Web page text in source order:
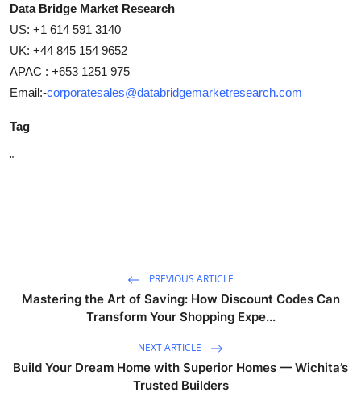
Data Bridge Market Research
US: +1 614 591 3140
UK: +44 845 154 9652
APAC : +653 1251 975
Email:-corporatesales@databridgemarketresearch.com
Tag
"
PREVIOUS ARTICLE
Mastering the Art of Saving: How Discount Codes Can
Transform Your Shopping Expe...
NEXT ARTICLE
Build Your Dream Home with Superior Homes — Wichita’s
Trusted Builders